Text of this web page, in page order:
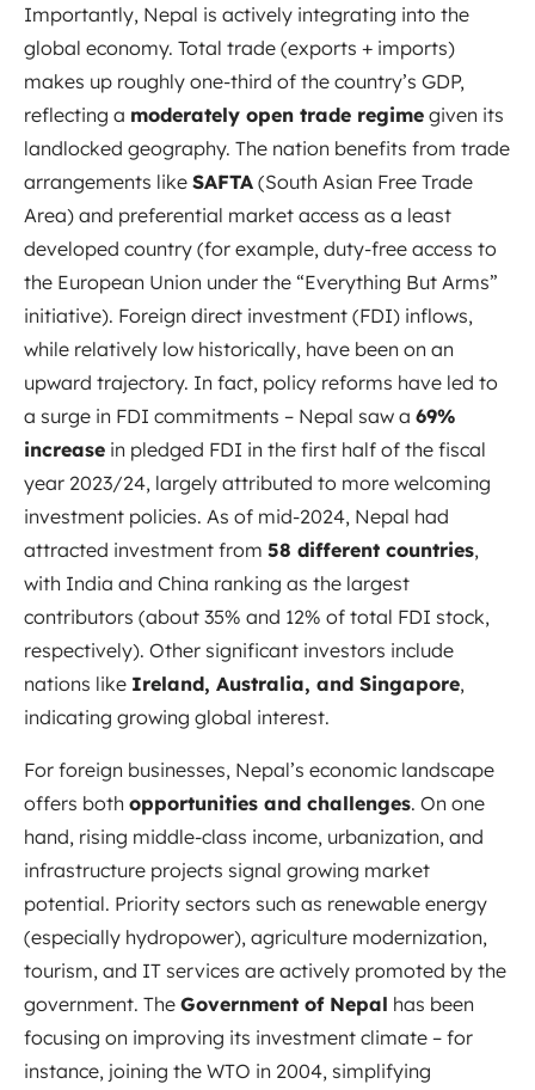
Importantly, Nepal is actively integrating into the
global economy. Total trade (exports + imports)
makes up roughly one-third of the country’s GDP,
reflecting a moderately open trade regime given its
landlocked geography. The nation benefits from trade
arrangements like SAFTA (South Asian Free Trade
Area) and preferential market access as a least
developed country (for example, duty-free access to
the European Union under the “Everything But Arms”
initiative). Foreign direct investment (FDI) inflows,
while relatively low historically, have been on an
upward trajectory. In fact, policy reforms have led to
a surge in FDI commitments – Nepal saw a 69%
increase in pledged FDI in the first half of the fiscal
year 2023/24, largely attributed to more welcoming
investment policies. As of mid-2024, Nepal had
attracted investment from 58 different countries,
with India and China ranking as the largest
contributors (about 35% and 12% of total FDI stock,
respectively). Other significant investors include
nations like Ireland, Australia, and Singapore,
indicating growing global interest.
For foreign businesses, Nepal’s economic landscape
offers both opportunities and challenges. On one
hand, rising middle-class income, urbanization, and
infrastructure projects signal growing market
potential. Priority sectors such as renewable energy
(especially hydropower), agriculture modernization,
tourism, and IT services are actively promoted by the
government. The Government of Nepal has been
focusing on improving its investment climate – for
instance, joining the WTO in 2004, simplifying